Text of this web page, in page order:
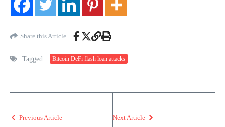
Share this Article
Tagged: Bitcoin DeFi flash loan attacks
Previous Article Next Article